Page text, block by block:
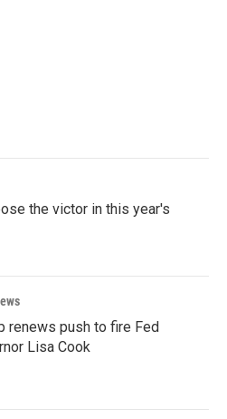
the victor in this year's
renews push to fire Fed
Lisa Cook